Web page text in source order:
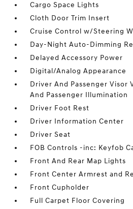
Cargo Space Lights
Cloth Door Trim Insert
Cruise Control w/Steering
Day-Night Auto-Dimming
Delayed Accessory Power
Digital/Analog Appearance
Driver And Passenger
And Passenger Illumination
Driver Foot Rest
Driver Information Center
Driver Seat
FOB Controls -inc: Keyfob
Front And Rear Map Lights
Front Center Armrest and
Front Cupholder
Full Carpet Floor Covering